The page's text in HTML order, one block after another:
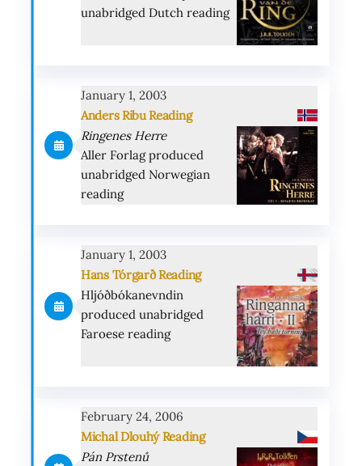
unabridged Dutch reading
January 1, 2003
Anders Ribu Reading
Ringenes Herre
Aller Forlag produced
unabridged Norwegian
reading
January 1, 2003
Hans Tórgarð Reading
Hljóðbókanevndin
produced unabridged
Faroese reading
February 24, 2006
Michal Dlouhý Reading
Pán Prstenů